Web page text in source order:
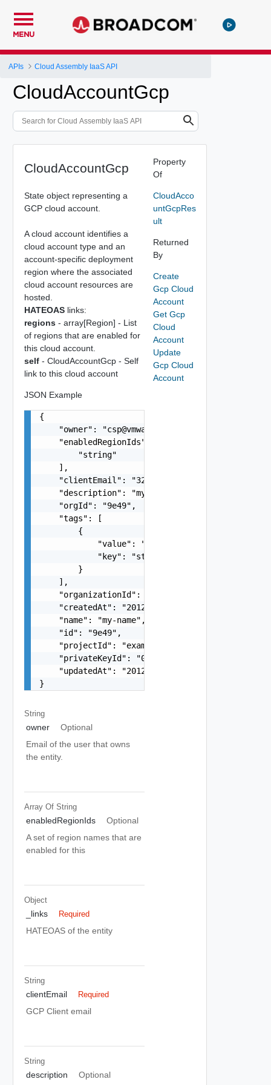
MENU
APIs Cloud Assembly IaaS API
CloudAccountGcp
CloudAccountGcp
State object representing a
GCP cloud account.
A cloud account identifies a
cloud account type and an
account-specific deployment
region where the associated
cloud account resources are
hosted.
HATEOASlinks:
regions- array[Region] - List
of regions that are enabled for
this cloud account.
self- CloudAccountGcp - Self
link to this cloud account
JSON Example
{
    "owner": "
csp@vmware.com
    "enabledRegionIds": [
        "string"
    ],
    "clientEmail": "
321743978432-
    "description": "my-description",
    "orgId": "9e49",
    "tags": [
        {
            "value": "string",
            "key": "string"
        }
    ],
    "organizationId": "deprecated",
    "createdAt": "2012-09-27",
    "name": "my-name",
    "id": "9e49",
    "projectId": "example-gcp-project",
"privateKeyId":
    "updatedAt": "2012-09-27"
}
String
owner
Optional
Email of the user that owns
the entity.
Array Of String
enabledRegionIds
Optional
A set of region names that are
enabled for this
Object
_links Required
HATEOAS of the entity
String
clientEmail Required
GCP Client email
String
description Optional
Property
Of
CloudAcco
untGcpRes
ult
Returned
By
Create
Gcp Cloud
Account
Get Gcp
Cloud
Account
Update
Gcp Cloud
Account